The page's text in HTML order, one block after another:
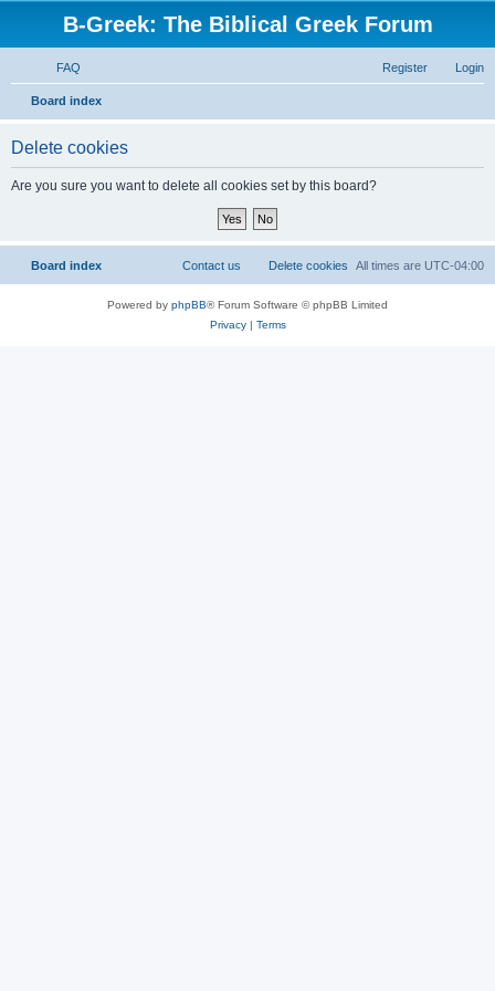
B-Greek: The Biblical Greek Forum
FAQ Login
Register
Board index
Delete cookies
Are you sure you want to delete all cookies set by this board?
Board index All times are UTC-04:00
Delete cookies
Contact us
Powered by phpBB® Forum Software © phpBB Limited
Privacy| Terms